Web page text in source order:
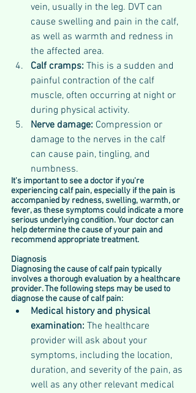
vein, usually in the leg. DVT can
cause swelling and pain in the calf,
as well as warmth and redness in
the affected area.
Calf cramps: This is a sudden and
painful contraction of the calf
muscle, often occurring at night or
during physical activity.
Nerve damage: Compression or
damage to the nerves in the calf
can cause pain, tingling, and
numbness.
It's important to see a doctor if you're
experiencing calf pain, especially if the pain is
accompanied by redness, swelling, warmth, or
fever, as these symptoms could indicate a more
serious underlying condition. Your doctor can
help determine the cause of your pain and
recommend appropriate treatment.
Diagnosis
Diagnosing the cause of calf pain typically
involves a thorough evaluation by a healthcare
provider. The following steps may be used to
diagnose the cause of calf pain:
Medical history and physical
examination: The healthcare
provider will ask about your
symptoms, including the location,
duration, and severity of the pain, as
well as any other relevant medical